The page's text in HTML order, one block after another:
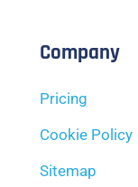
Company
Pricing
Cookie Policy
Sitemap